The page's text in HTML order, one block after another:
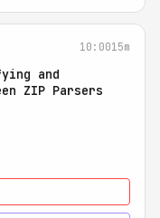
10:0015m
and
ZIP Parsers